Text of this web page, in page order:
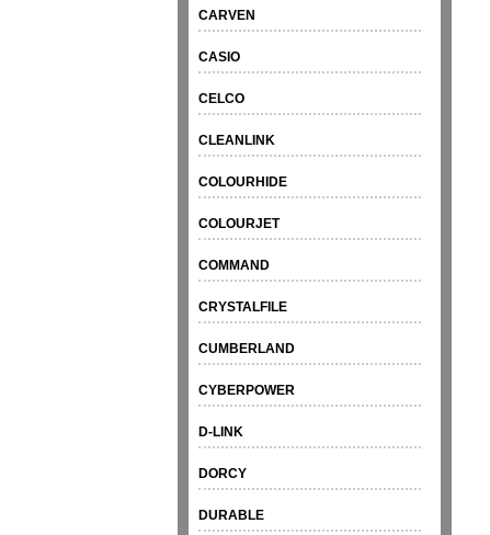
CARVEN
CASIO
CELCO
CLEANLINK
COLOURHIDE
COLOURJET
COMMAND
CRYSTALFILE
CUMBERLAND
CYBERPOWER
D-LINK
DORCY
DURABLE